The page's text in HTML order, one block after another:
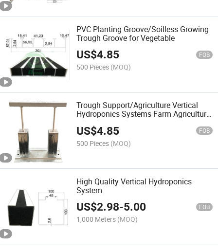
PVC Planting Groove/Soilless Growing
Trough Groove for Vegetable
US$4.85 FOB
500 Pieces (MOQ)
Trough Support/Agriculture Vertical
Hydroponics Systems Farm Agriculture
US$4.85 FOB
500 Pieces (MOQ)
High Quality Vertical Hydroponics
System
US$2.98-5.00 FOB
1,000 Meters (MOQ)